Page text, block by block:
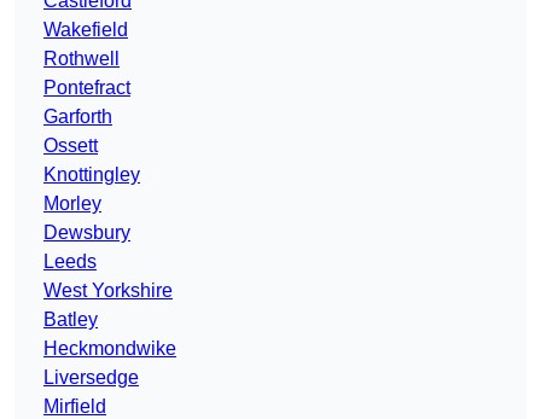
Wakefield
Rothwell
Pontefract
Garforth
Ossett
Knottingley
Morley
Dewsbury
Leeds
West Yorkshire
Batley
Heckmondwike
Liversedge
Mirfield